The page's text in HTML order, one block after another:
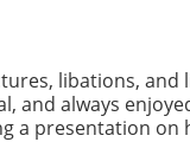
libations, and
always
a presentation on